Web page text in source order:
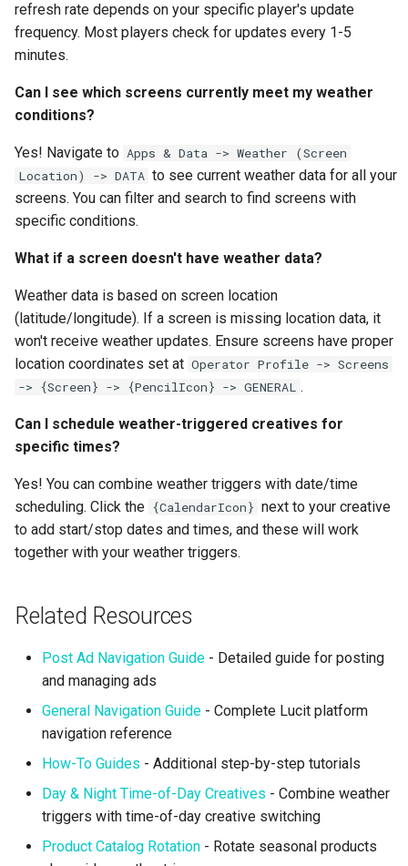
refresh rate depends on your specific player's update
frequency. Most players check for updates every 1-5
minutes.
Can I see which screens currently meet my weather
conditions?
Yes! Navigate to Apps & Data -> Weather (Screen
Location) -> DATA to see current weather data for all your
screens. You can filter and search to find screens with
specific conditions.
What if a screen doesn't have weather data?
Weather data is based on screen location
(latitude/longitude). If a screen is missing location data, it
won't receive weather updates. Ensure screens have proper
location coordinates set at Operator Profile -> Screens
-> {Screen} -> {PencilIcon} -> GENERAL .
Can I schedule weather-triggered creatives for
specific times?
Yes! You can combine weather triggers with date/time
scheduling. Click the {CalendarIcon} next to your creative
to add start/stop dates and times, and these will work
together with your weather triggers.
Related Resources
Post Ad Navigation Guide - Detailed guide for posting
and managing ads
General Navigation Guide - Complete Lucit platform
navigation reference
How-To Guides - Additional step-by-step tutorials
Day & Night Time-of-Day Creatives - Combine weather
triggers with time-of-day creative switching
Product Catalog Rotation - Rotate seasonal products